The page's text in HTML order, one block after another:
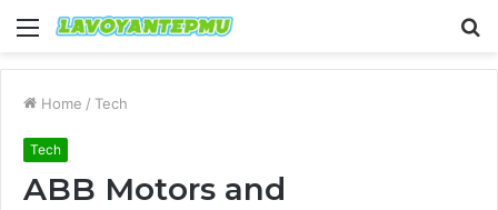
Menu
Home / Tech
Tech
ABB Motors and